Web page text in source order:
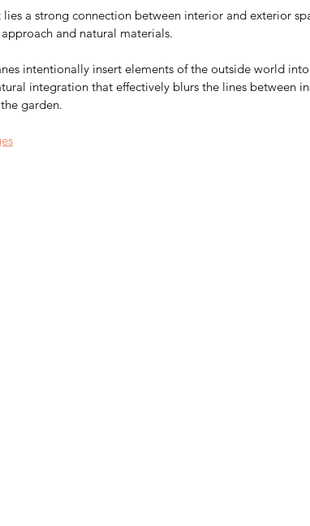
a strong connection between interior and exterior
and natural materials.
intentionally insert elements of the outside world
integration that effectively blurs the lines between
garden.